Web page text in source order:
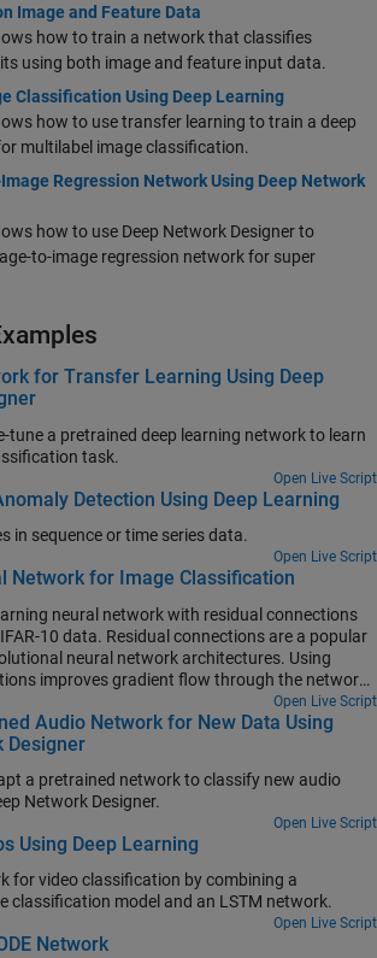
Image and Feature Data
how to train a network that classifies
using both image and feature input data.
Classification Using Deep Learning
how to use transfer learning to train a deep
multilabel image classification.
Regression Network Using Deep Network
how to use Deep Network Designer to
to-image regression network for super
for Transfer Learning Using Deep
tune a pretrained deep learning network to learn
image classification task.
Open Live Script
Detection Using Deep Learning
in sequence or time series data.
Open Live Script
Network for Image Classification
neural network with residual connections
10 data. Residual connections are a popular
neural network architectures. Using
improves gradient flow through the network
Open Live Script
Audio Network for New Data Using
Designer
a pretrained network to classify new audio
Network Designer.
Open Live Script
Using Deep Learning
for video classification by combining a
classification model and an LSTM network.
Open Live Script
Network